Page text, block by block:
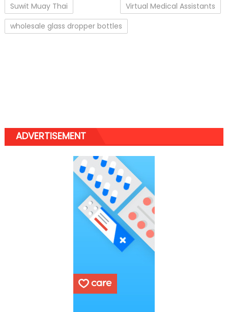
Suwit Muay Thai
Virtual Medical Assistants
wholesale glass dropper bottles
ADVERTISEMENT